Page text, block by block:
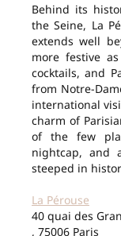
Behind its
the Seine, La
extends well
more festive
cocktails, and
from Notre-
international
charm of
of the few
nightcap, and
steeped in
La Pérouse
40 quai des
, 75006 Paris